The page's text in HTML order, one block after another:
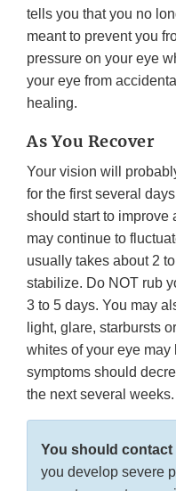
tells you that you no
meant to prevent you
pressure on your eye
your eye from
healing.
As You Recover
Your vision will
for the first several
should start to improve
may continue to
usually takes about 2
stabilize. Do NOT rub
3 to 5 days. You may
light, glare, starbursts
whites of your eye
symptoms should
the next several weeks.
You should
you develop severe